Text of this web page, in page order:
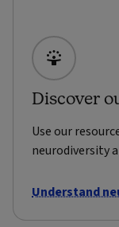
Discover
Use our
neurodiversity
Understand